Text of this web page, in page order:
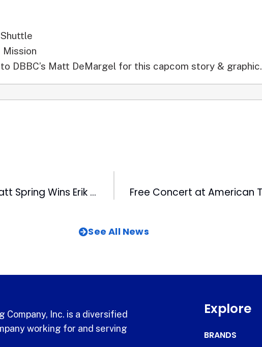
Mission
DBBC’s Matt DeMargel for this capcom story & graphic.
Bulls Catcher Matt Spring Wins Erik Walker Award
See All News
Company, Inc. is a diversified
working for and serving
Explore
BRANDS